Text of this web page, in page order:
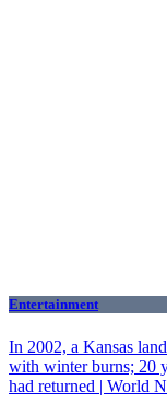
Entertainment
In 2002, a Kansas
with winter burns; 20
had returned | World